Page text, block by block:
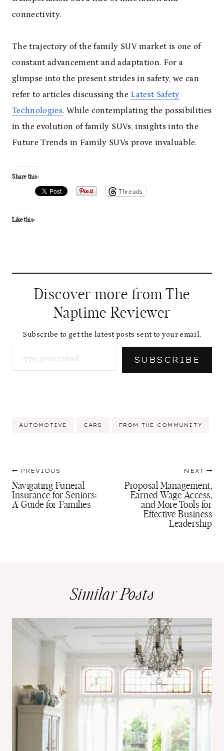
connectivity.
The trajectory of the family SUV market is one of
constant advancement and adaptation. For a
glimpse into the present strides in safety, we can
refer to articles discussing the Latest Safety
Technologies. While contemplating the possibilities
in the evolution of family SUVs, insights into the
Future Trends in Family SUVs prove invaluable.
Share this:
Threads
Like this:
Discover more from The
Naptime Reviewer
Subscribe to get the latest posts sent to your email.
SUBSCRIBE
Post
AUTOMOTIVE CARS FROM THE COMMUNITY
navigation
PREVIOUS
Navigating Funeral
Insurance for Seniors:
A Guide for Families
NEXT
Proposal Management,
Earned Wage Access,
and More Tools for
Effective Business
Leadership
Similar Posts